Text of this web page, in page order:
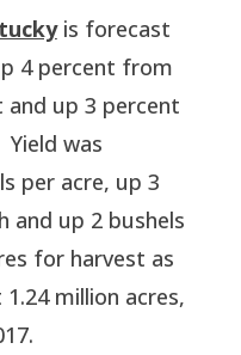
is forecast
4 percent from
up 3 percent
was
per acre, up 3
and up 2 bushels
for harvest as
million acres,